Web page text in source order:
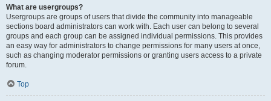
What are usergroups?
Usergroups are groups of users that divide the community into manageable
sections board administrators can work with. Each user can belong to several
groups and each group can be assigned individual permissions. This provides
an easy way for administrators to change permissions for many users at once,
such as changing moderator permissions or granting users access to a private
forum.
Top